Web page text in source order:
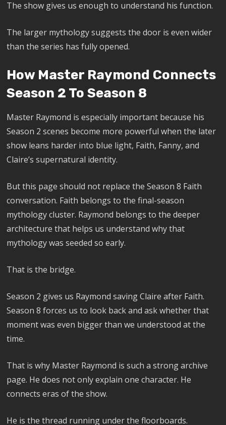
The show gives us enough to understand his function.
The larger mythology suggests the door is even wider
than the series has fully opened.
How Master Raymond Connects
Season 2 To Season 8
Master Raymond is especially important because his
Season 2 scenes become more powerful when the later
show leans harder into blue light, Faith, Fanny, and
Claire’s supernatural identity.
But this page should not replace the Season 8 Faith
conversation. Faith belongs to the final-season
mythology cluster. Raymond belongs to the deeper
architecture that helps us understand why that
mythology was seeded so early.
That is the bridge.
Season 2 gives us Raymond saving Claire after Faith.
Season 8 forces us to look back and ask whether that
moment was even bigger than we understood at the
time.
That is why Master Raymond is such a strong archive
page. He does not only explain one character. He
connects eras of the show.
He is the thread running under the floorboards.